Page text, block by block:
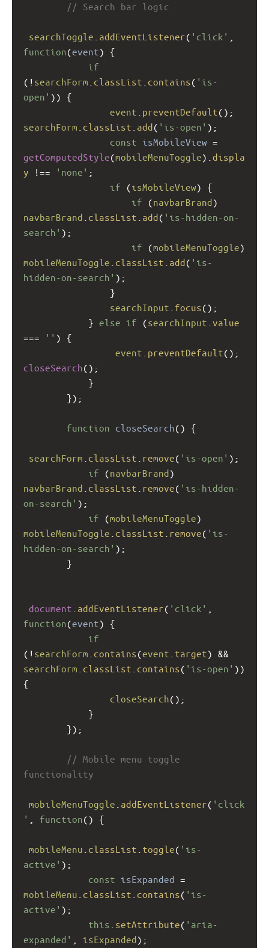
// Search bar logic
searchToggle addEventListener( 'click'
function(event) {
if
( ! searchForm classList contains( 'is-
open' )) {
event preventDefault
searchForm classList add( 'is-open' );
const isMobileView =
getComputedStyle(mobileMenuToggle). displa
y
!== 'none' ;
if (isMobileView) {
if (navbarBrand
navbarBrand classList add( 'is-hidden-on-
search' );
if (mobileMenuToggle
mobileMenuToggle classList add( 'is-
hidden-on-search' );
}
searchInput focus();
} else if (searchInput value
===
'' ) {
event preventDefault
closeSearch();
}
});
function closeSearch() {
searchForm classList remove( 'is-open' );
if (navbarBrand
navbarBrand classList remove( 'is-hidden-
on-search' );
if (mobileMenuToggle
mobileMenuToggle classList remove( 'is-
hidden-on-search' );
}
document addEventListener( 'click'
function(event) {
if
( ! searchForm contains(event target) &&
searchForm classList contains( 'is-open' ))
{
closeSearch();
}
});
// Mobile menu toggle
functionality
mobileMenuToggle addEventListener( 'click
'
function() {
mobileMenu classList toggle( 'is-
active' );
const isExpanded =
mobileMenu classList contains( 'is-
active' );
this setAttribute( 'aria-
expanded'
isExpanded);